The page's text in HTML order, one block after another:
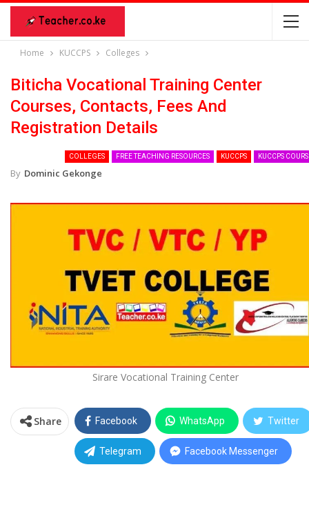
Home KUCCPS Colleges
Biticha Vocational Training Center
Courses, Contacts, Fees And
Registration Details
COLLEGES FREE TEACHING RESOURCES KUCCPS KUCCPS
By Dominic Gekonge
Sirare Vocational Training Center
Share Facebook WhatsApp Twitter
Telegram Facebook Messenger